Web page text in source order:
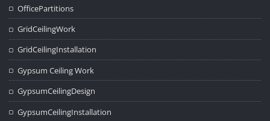
OfficePartitions
GridCeilingWork
GridCeilingInstallation
Gypsum Ceiling Work
GypsumCeilingDesign
GypsumCeilingInstallation